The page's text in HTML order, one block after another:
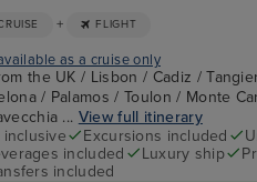
+ FLIGHT
as a cruise only
the UK / Lisbon / Cadiz /
/ Palamos / Toulon / Monte
... View full itinerary
inclusive
Excursions included
included
Luxury ship
included